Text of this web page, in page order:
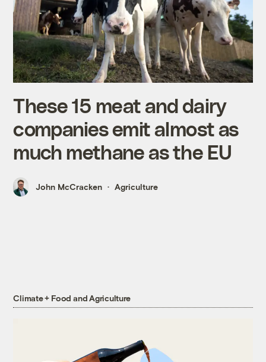
These 15 meat and dairy
companies emit almost as
much methane as the EU
John McCracken Agriculture
Climate + Food and Agriculture